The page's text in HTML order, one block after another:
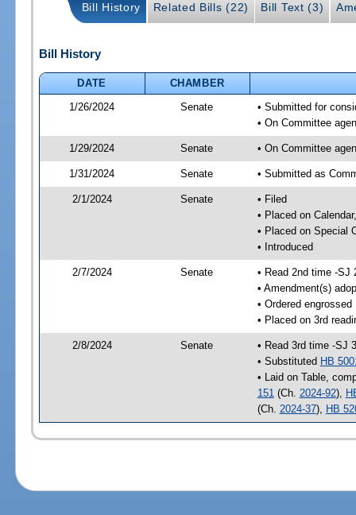
Bill History Related Bills (22) Bill Text (3)
Bill History
DATE
CHAMBER
1/26/2024
Senate
• Submitted for
• On Committee
1/29/2024 Senate • On Committee
1/31/2024 Senate • Submitted as
2/1/2024 Senate
• Filed
• Placed on
• Placed on Special
• Introduced
2/7/2024 Senate
• Read 2nd time -SJ
• Amendment(s)
• Ordered engrossed
• Placed on 3rd
2/8/2024 Senate
• Read 3rd time -SJ
• Substituted HB
• Laid on Table,
151 (Ch. 2024-92),
(Ch. 2024-37), HB